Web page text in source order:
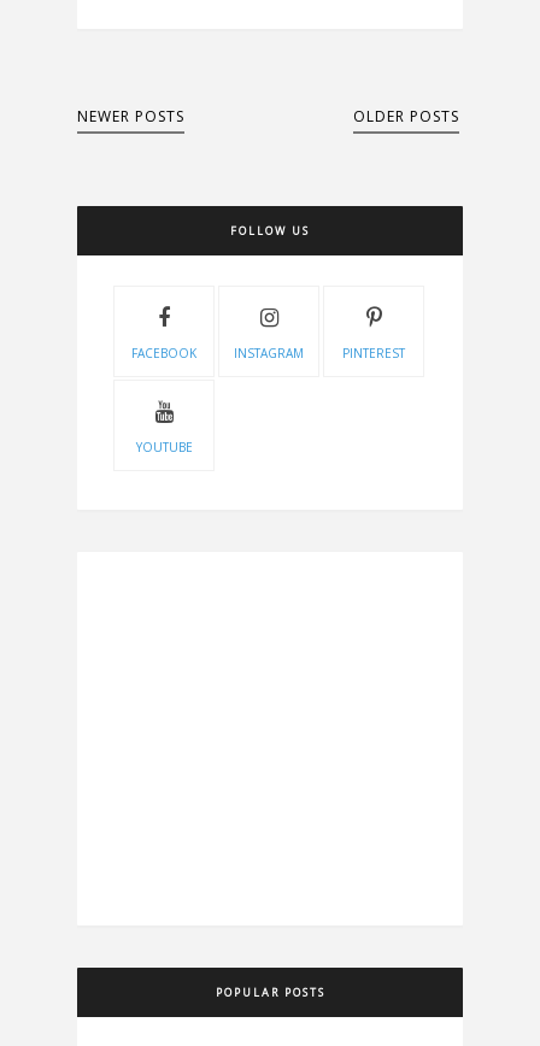
NEWER POSTS OLDER POSTS
FOLLOW US
FACEBOOK INSTAGRAM PINTEREST
YOUTUBE
POPULAR POSTS